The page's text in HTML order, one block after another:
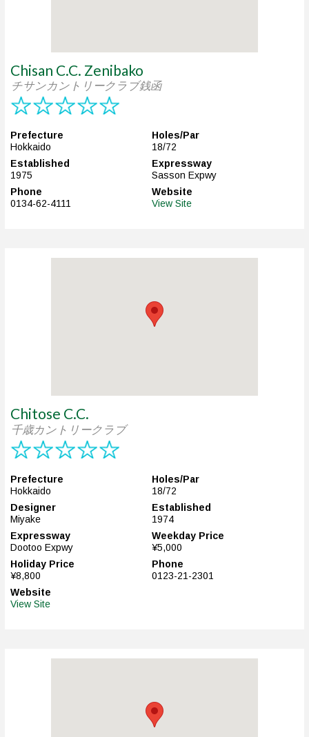
Chisan C.C. Zenibako
チサンカントリークラブ銭函
Prefecture
Hokkaido
Holes/Par
18/72
Established
1975
Expressway
Sasson Expwy
Phone
0134-62-4111
Website
View Site
Chitose C.C.
千歳カントリークラブ
Prefecture
Hokkaido
Holes/Par
18/72
Designer
Miyake
Established
1974
Expressway
Dootoo Expwy
Weekday Price
¥5,000
Holiday Price
¥8,800
Phone
0123-21-2301
Website
View Site